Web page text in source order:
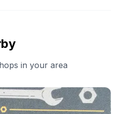
in your area